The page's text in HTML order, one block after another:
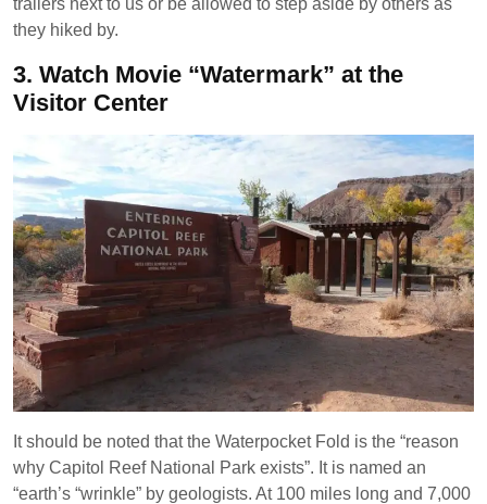
trailers next to us or be allowed to step aside by others as
they hiked by.
3. Watch Movie “Watermark” at the
Visitor Center
It should be noted that the Waterpocket Fold is the “reason
why Capitol Reef National Park exists”. It is named an
“earth’s “wrinkle” by geologists. At 100 miles long and 7,000